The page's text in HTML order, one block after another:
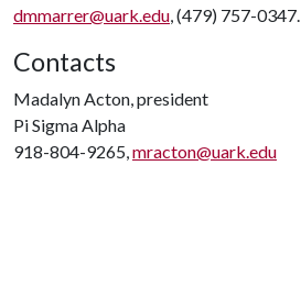
dmmarrer@uark.edu, (479) 757-0347.
Contacts
Madalyn Acton, president
Pi Sigma Alpha
918-804-9265,mracton@uark.edu